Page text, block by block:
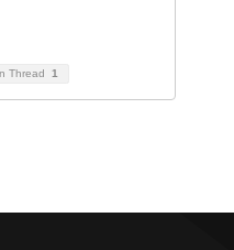
Thread 1